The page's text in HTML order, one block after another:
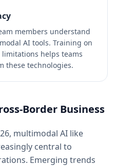
members understand
AI tools. Training on
helps teams
these technologies.
Border Business
multimodal AI like
central to
Emerging trends